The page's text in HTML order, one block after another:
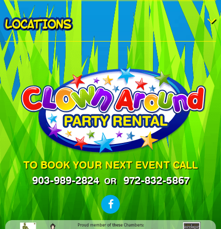
LOCATIONS
TO BOOK YOUR NEXT EVENT CALL
903-989-2824 OR 972-832-5867